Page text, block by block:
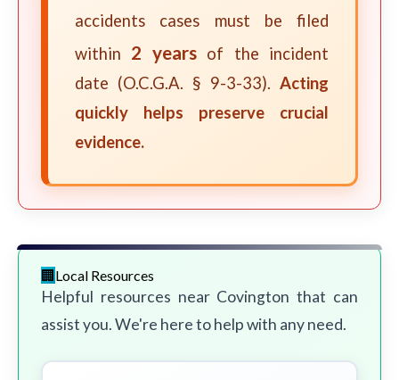
accidents cases must be filed
within 2 yearsof the incident
date (O.C.G.A. § 9-3-33). Acting
quickly helps preserve crucial
evidence.
Local Resources
Helpful resources near Covington that can
assist you. We're here to help with any need.